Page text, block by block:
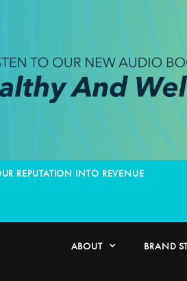
REPUTATION INTO REVENUE
ABOUT BRAND